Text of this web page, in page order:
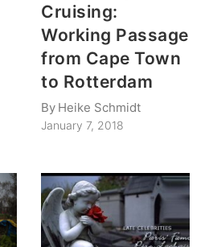
Cruising:
Working Passage
from Cape Town
to Rotterdam
By Heike Schmidt
January 7, 2018